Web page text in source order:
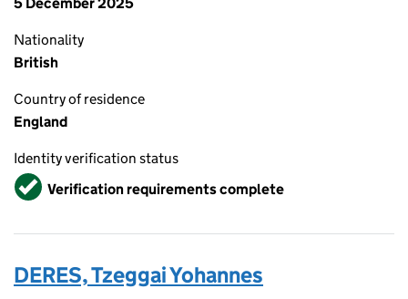
Nationality
British
Country of residence
England
Identity verification status
VerifiedVerification requirements complete
DERES, Tzeggai Yohannes